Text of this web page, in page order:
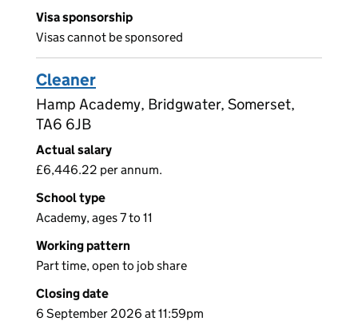
Visa sponsorship
Visas cannot be sponsored
Cleaner
Hamp Academy, Bridgwater, Somerset,
TA6 6JB
Actual salary
£6,446.22 per annum.
School type
Academy, ages 7 to 11
Working pattern
Part time, open to job share
Closing date
6 September 2026 at 11:59pm